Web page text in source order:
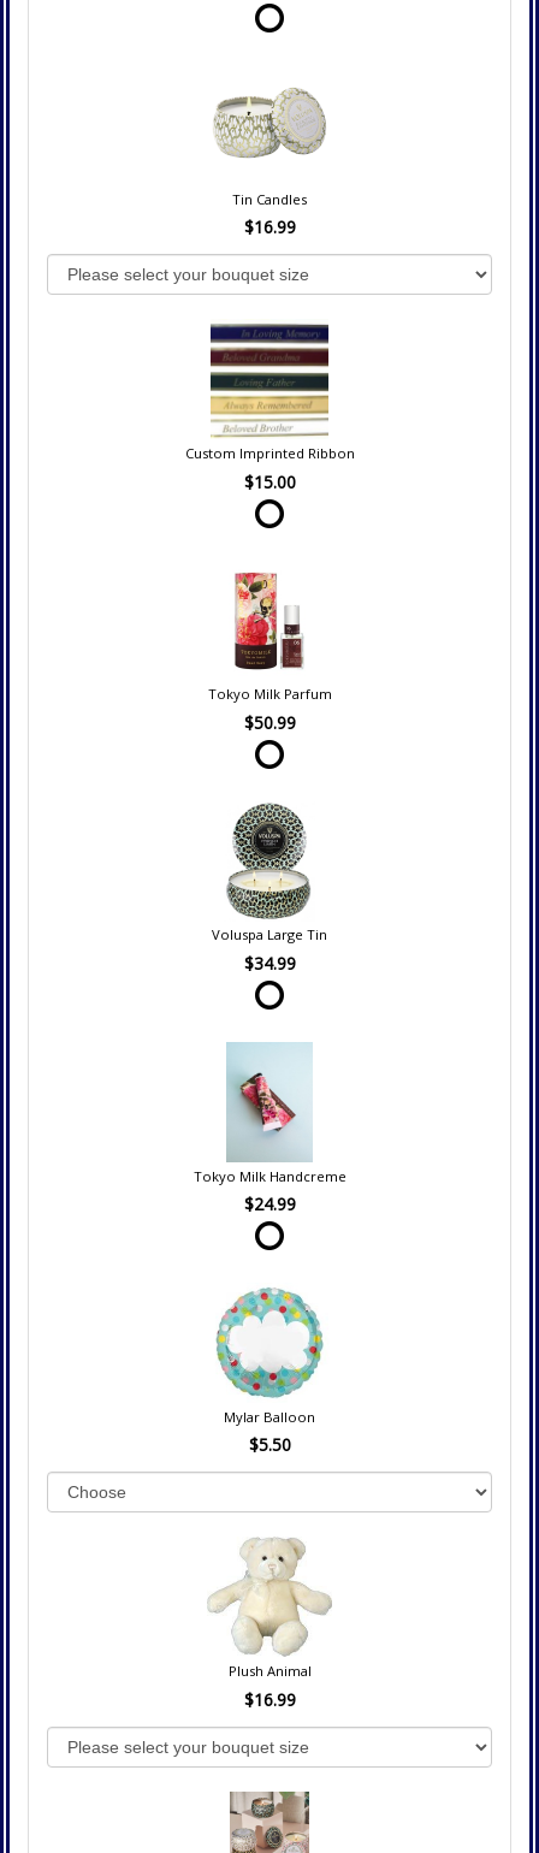
Tin Candles
$16.99
Custom Imprinted Ribbon
$15.00
Tokyo Milk Parfum
$50.99
Voluspa Large Tin
$34.99
Tokyo Milk Handcreme
$24.99
Mylar Balloon
$5.50
Plush Animal
$16.99